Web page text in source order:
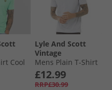
Cool
Lyle And Scott
Vintage
Mens Plain T-Shirt
Light Grey Marl
£12.99
RRP£30.99